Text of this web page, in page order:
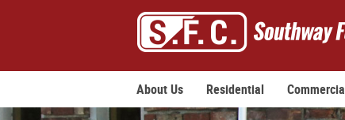
About Us Residential